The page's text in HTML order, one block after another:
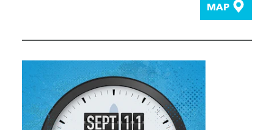
MAP